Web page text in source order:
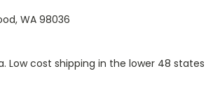
WA 98036
Low cost shipping in the lower 48 states